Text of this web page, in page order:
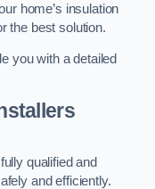
home’s insulation
the best solution.
you with a detailed
qualified and
and efficiently.